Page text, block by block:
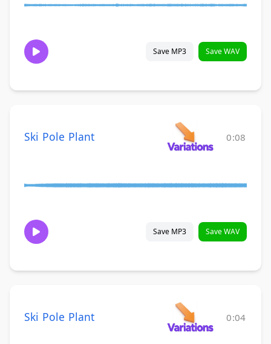
Save MP3 Save WAV
Ski Pole Plant 0:08
Save MP3 Save WAV
Ski Pole Plant 0:04